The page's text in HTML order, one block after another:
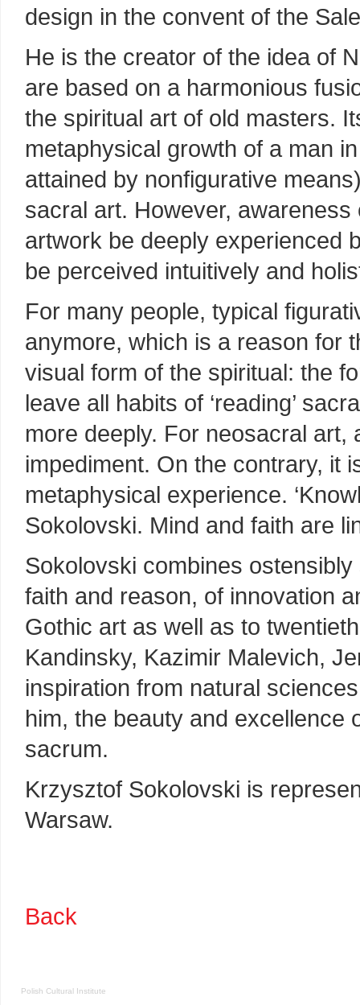
design in the convent of the
He is the creator of the idea of
are based on a harmonious
the spiritual art of old masters.
metaphysical growth of a man
attained by nonfigurative
sacral art. However,
artwork be deeply experienced
be perceived intuitively and
For many people, typical
anymore, which is a reason for
visual form of the spiritual: the
leave all habits of ‘reading’
more deeply. For neosacral
impediment. On the contrary, it
metaphysical experience.
Sokolovski. Mind and faith are
Sokolovski combines
faith and reason, of innovation
Gothic art as well as to
Kandinsky, Kazimir Malevich,
inspiration from natural
him, the beauty and excellence
sacrum.
Krzysztof Sokolovski is
Warsaw.
Back
Polish Cultural Institute